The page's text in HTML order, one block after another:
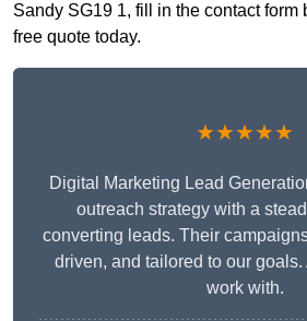
Sandy SG19 1, fill in the contact form
free quote today.
★★★★★
Digital Marketing Lead
outreach strategy with a
converting leads. Their
driven, and tailored to our goals.
work with.